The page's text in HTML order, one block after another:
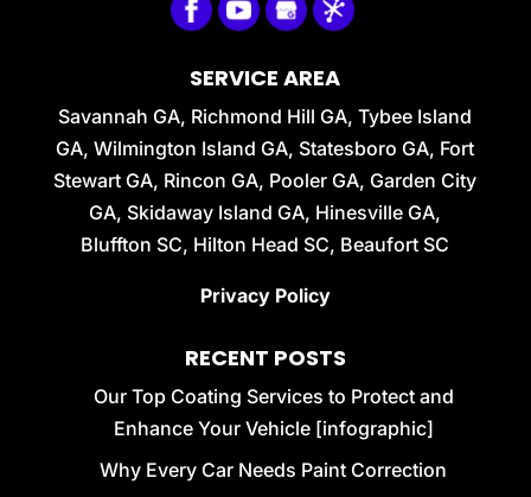
SERVICE AREA
Savannah GA, Richmond Hill GA, Tybee Island
GA, Wilmington Island GA, Statesboro GA, Fort
Stewart GA, Rincon GA, Pooler GA, Garden City
GA, Skidaway Island GA, Hinesville GA,
Bluffton SC, Hilton Head SC, Beaufort SC
Privacy Policy
RECENT POSTS
Our Top Coating Services to Protect and
Enhance Your Vehicle [infographic]
Why Every Car Needs Paint Correction